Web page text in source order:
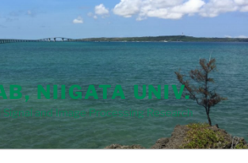
NIIGATA UNIV.
and Image Processing Research